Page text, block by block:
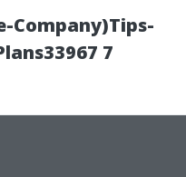
Company)Tips-
7